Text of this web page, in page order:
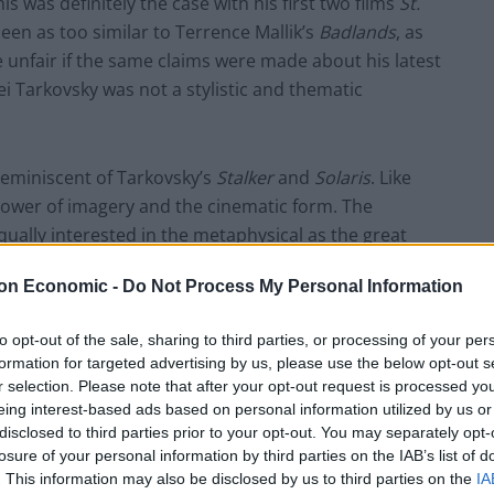
Economic - Do Not Process My Personal Information
opt-out of the sale, sharing to third parties, or processing of your
for targeted advertising by us, please use the below opt-out
selection. Please note that after your opt-out request is processed
interest-based ads based on personal information utilized by us
to third parties prior to your opt-out. You may separately
of your personal information by third parties on the IAB’s list of
This information may also be disclosed by us to third parties on the
as too similar to Terrence Mallik’s Badlands, as
unfair if the same claims were made about his latest
Tarkovsky was not a stylistic and thematic
of Tarkovsky’s Stalkerand Solaris. Like
of imagery and the cinematic form. The
interested in the metaphysical as the great
is unexplained, from the lack of names for the
It would be an exaggeration to suggest that
but
of the film. Everything is very low tech. Nearly
ghost costume is no more than a bed sheet – a
are very few special effects, with a brilliant